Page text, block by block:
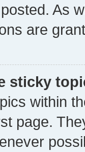
As
are
sticky
within
page.